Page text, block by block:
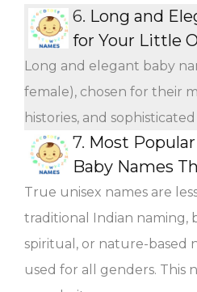
6. Long and
for Your Little
Long and elegant baby
female), chosen for their
histories, and
7. Most
Baby Names
True unisex names are
traditional Indian naming,
spiritual, or nature-based
used for all genders. This